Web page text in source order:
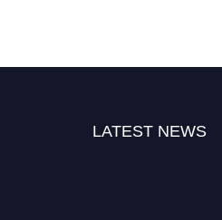
LATEST NEWS